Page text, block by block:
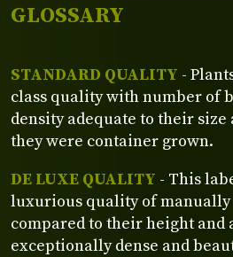
GLOSSARY
STANDARD QUALITY -
class quality with number of
density adequate to their size
they were container grown.
DE LUXE QUALITY - This
luxurious quality of manually
compared to their height and
exceptionally dense and